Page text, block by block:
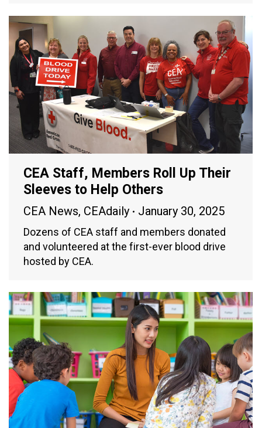
CEA Staff, Members Roll Up Their
Sleeves to Help Others
CEA News, CEAdaily January 30, 2025
Dozens of CEA staff and members donated
and volunteered at the first-ever blood drive
hosted by CEA.